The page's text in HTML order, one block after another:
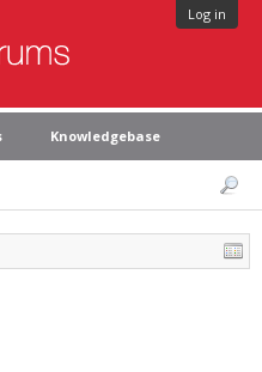
Log in
Knowledgebase